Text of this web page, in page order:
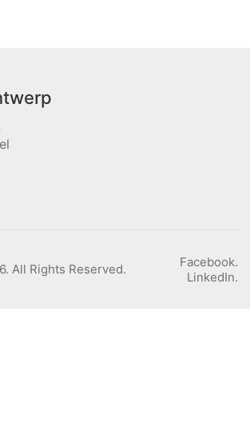
Facebook.
LinkedIn.
All Rights Reserved.